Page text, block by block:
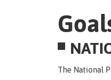
The National